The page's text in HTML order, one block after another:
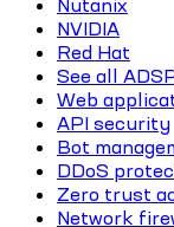
Nutanix
NVIDIA
Red Hat
See all
Web
API security
Bot
DDoS
Zero trust
Network